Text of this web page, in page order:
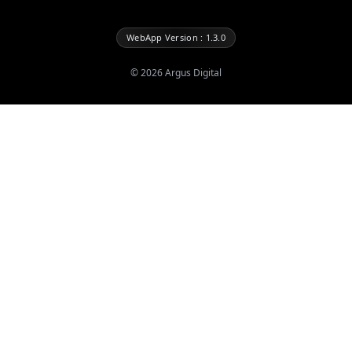
WebApp Version : 1.3.0
©2026Argus Digital